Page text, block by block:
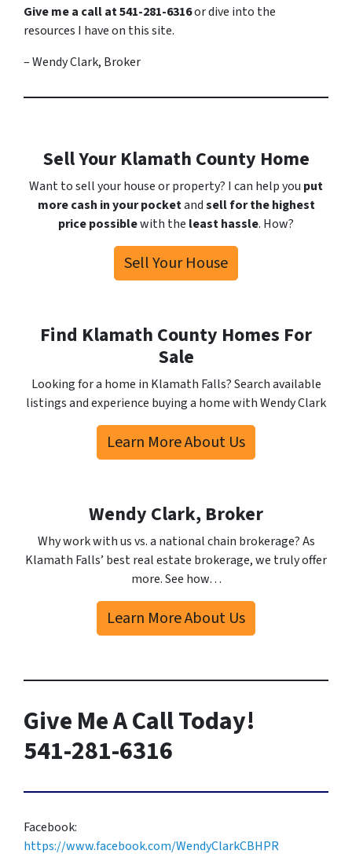
Give me a call at 541-281-6316or dive into the
resources I have on this site.
– Wendy Clark, Broker
Sell Your Klamath County Home
Want to sell your house or property? I can help you put
more cash in your pocketandsell for the highest
price possiblewith the least hassle. How?
Sell Your House
Find Klamath County Homes For
Sale
Looking for a home in Klamath Falls? Search available
listings and experience buying a home with Wendy Clark
Learn More About Us
Wendy Clark, Broker
Why work with us vs. a national chain brokerage? As
Klamath Falls’ best real estate brokerage, we truly offer
more. See how…
Learn More About Us
Give Me A Call Today!
541-281-6316
Facebook:
https://www.facebook.com/WendyClarkCBHPR